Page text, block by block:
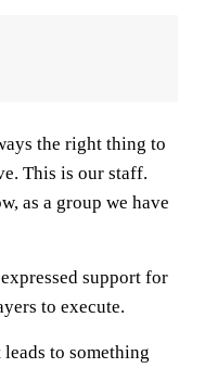
the right thing to
This is our staff.
as a group we have
support for
to execute.
to something